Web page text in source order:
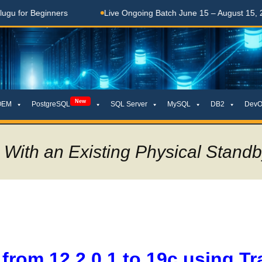
Live Ongoing Batch June 15 – August 15, 2026
PostgreSQL New SQL Server MySQL DB2
an Existing Physical